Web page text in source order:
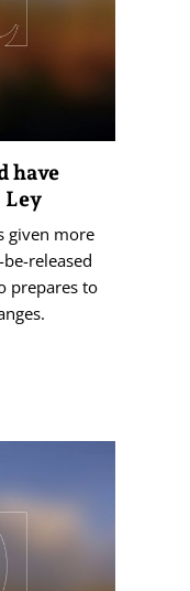
have
Ley
given more
released
prepares to